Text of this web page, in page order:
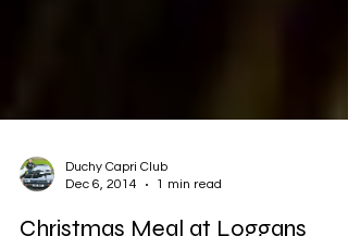
Dec 6, 2014
1 min read